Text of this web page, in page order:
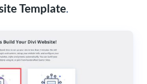
Template.